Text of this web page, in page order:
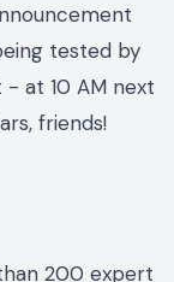
tested by
at 10 AM next
friends!
200 expert